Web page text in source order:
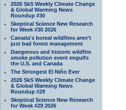
2026 SkS Weekly Climate Change
& Global Warming News
Roundup #30
Skeptical Science New Research
for Week #30 2026
Canada's boreal wildfires aren't
just bad forest management
Dangerous and historic wildfire
smoke pollution event engulfs
the U.S. and Canada
The Strongest El Niño Ever
2026 SkS Weekly Climate Change
& Global Warming News
Roundup #29
Skeptical Science New Research
for Week #29 2026